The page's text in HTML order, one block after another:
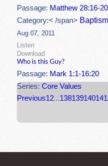
Passage: Matthew 28:16-20
Category:< /span> Baptism
Aug 07, 2011
Listen
Download
Who is this Guy?
Passage: Mark 1:1-16:20
Series:Core Values
Previous12...138139140141